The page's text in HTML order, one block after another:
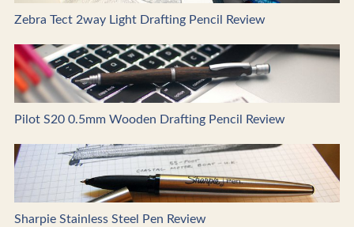
Zebra Tect 2way Light Drafting Pencil Review
Pilot S20 0.5mm Wooden Drafting Pencil Review
Sharpie Stainless Steel Pen Review